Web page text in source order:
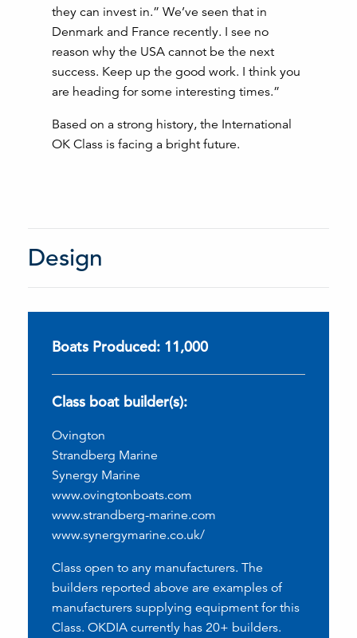
they can invest in.” We’ve seen that in
Denmark and France recently. I see no
reason why the USA cannot be the next
success. Keep up the good work. I think you
are heading for some interesting times.”
Based on a strong history, the International
OK Class is facing a bright future.
Design
Boats Produced: 11,000
Class boat builder(s):
Ovington
Strandberg Marine
Synergy Marine
www.ovingtonboats.com
www.strandberg-marine.com
www.synergymarine.co.uk/
Class open to any manufacturers. The
builders reported above are examples of
manufacturers supplying equipment for this
Class. OKDIA currently has 20+ builders.